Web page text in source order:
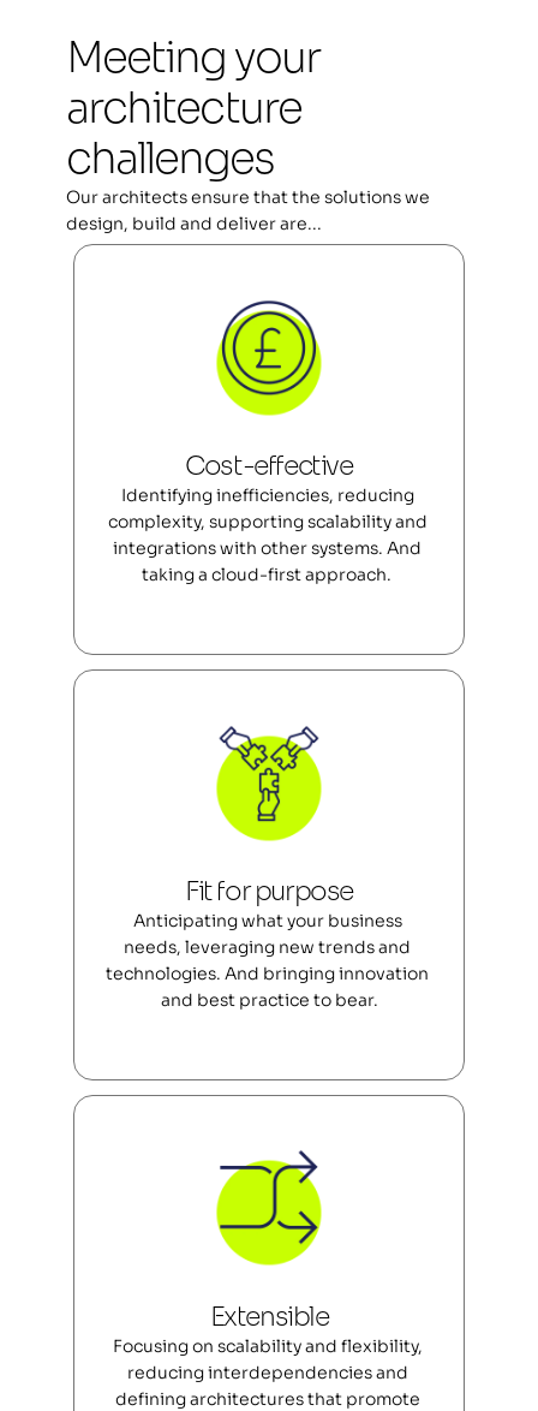
Meeting your
architecture
challenges
Our architects ensure that the solutions we
design, build and deliver are...
Cost-effective
Identifying inefficiencies, reducing
complexity, supporting scalability and
integrations with other systems. And
taking a cloud-first approach.
Fit for purpose
Anticipating what your business
needs, leveraging new trends and
technologies. And bringing innovation
and best practice to bear.
Extensible
Focusing on scalability and flexibility,
reducing interdependencies and
defining architectures that promote